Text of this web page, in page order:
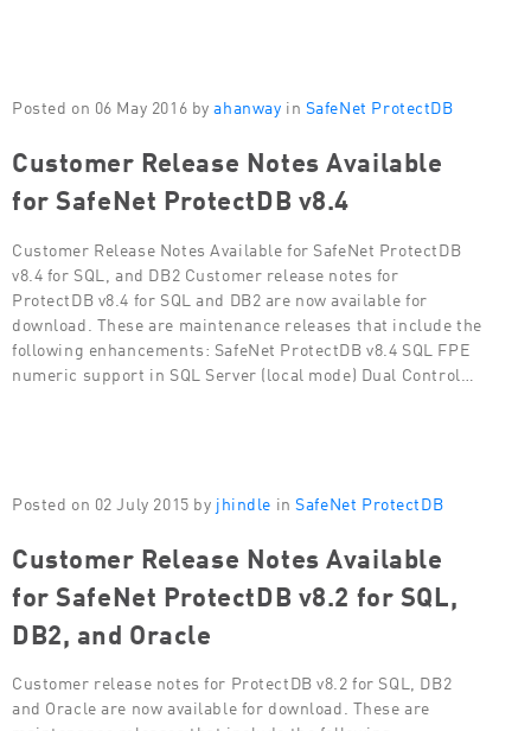
Posted on 06 May 2016 by ahanway in SafeNet ProtectDB
Customer Release Notes Available
for SafeNet ProtectDB v8.4
Customer Release Notes Available for SafeNet ProtectDB
v8.4 for SQL, and DB2 Customer release notes for
ProtectDB v8.4 for SQL and DB2 are now available for
download. These are maintenance releases that include the
following enhancements: SafeNet ProtectDB v8.4 SQL FPE
numeric support in SQL Server (local mode) Dual Control…
Posted on 02 July 2015 by jhindle in SafeNet ProtectDB
Customer Release Notes Available
for SafeNet ProtectDB v8.2 for SQL,
DB2, and Oracle
Customer release notes for ProtectDB v8.2 for SQL, DB2
and Oracle are now available for download. These are